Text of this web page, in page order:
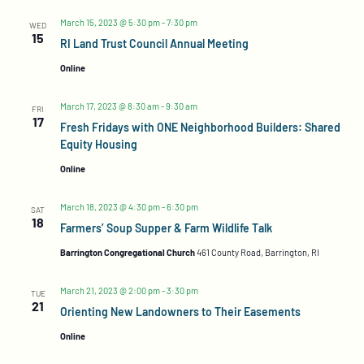
WED
15 RI Land Trust Council Annual Meeting
March 15, 2023 @ 5:30 pm-7:30 pm
Online
FRI
17
Fresh Fridays with ONE Neighborhood Builders: Shared
Equity Housing
March 17, 2023 @ 8:30 am-9:30 am
Online
SAT
18 Farmers’ Soup Supper & Farm Wildlife Talk
March 18, 2023 @ 4:30 pm-6:30 pm
Barrington Congregational Church461 County Road, Barrington, RI
TUE
21 Orienting New Landowners to Their Easements
March 21, 2023 @ 2:00 pm-3:30 pm
Online